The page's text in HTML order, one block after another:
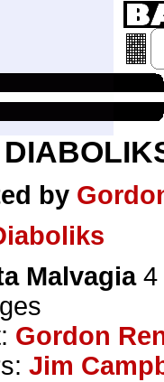
by
Malvagia4
Gordon
Jim